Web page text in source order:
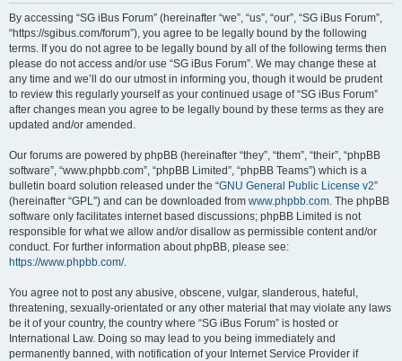
By accessing “SG iBus Forum” (hereinafter “we”, “us”, “our”, “SG iBus Forum”,
“https://sgibus.com/forum”), you agree to be legally bound by the following
terms. If you do not agree to be legally bound by all of the following terms then
please do not access and/or use “SG iBus Forum”. We may change these at
any time and we’ll do our utmost in informing you, though it would be prudent
to review this regularly yourself as your continued usage of “SG iBus Forum”
after changes mean you agree to be legally bound by these terms as they are
updated and/or amended.
Our forums are powered by phpBB (hereinafter “they”, “them”, “their”, “phpBB
software”, “www.phpbb.com”, “phpBB Limited”, “phpBB Teams”) which is a
bulletin board solution released under the “GNU General Public License v2”
(hereinafter “GPL”) and can be downloaded from www.phpbb.com. The phpBB
software only facilitates internet based discussions; phpBB Limited is not
responsible for what we allow and/or disallow as permissible content and/or
conduct. For further information about phpBB, please see:
https://www.phpbb.com/.
You agree not to post any abusive, obscene, vulgar, slanderous, hateful,
threatening, sexually-orientated or any other material that may violate any laws
be it of your country, the country where “SG iBus Forum” is hosted or
International Law. Doing so may lead to you being immediately and
permanently banned, with notification of your Internet Service Provider if